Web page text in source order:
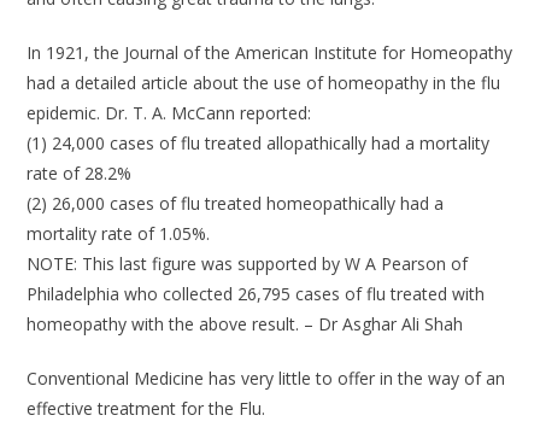
In 1921, the Journal of the American Institute for Homeopathy
had a detailed article about the use of homeopathy in the flu
epidemic. Dr. T. A. McCann reported:
(1) 24,000 cases of flu treated allopathically had a mortality
rate of 28.2%
(2) 26,000 cases of flu treated homeopathically had a
mortality rate of 1.05%.
NOTE: This last figure was supported by W A Pearson of
Philadelphia who collected 26,795 cases of flu treated with
homeopathy with the above result. – Dr Asghar Ali Shah
Conventional Medicine has very little to offer in the way of an
effective treatment for the Flu.